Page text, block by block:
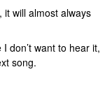
will almost always
don’t want to hear it,
song.